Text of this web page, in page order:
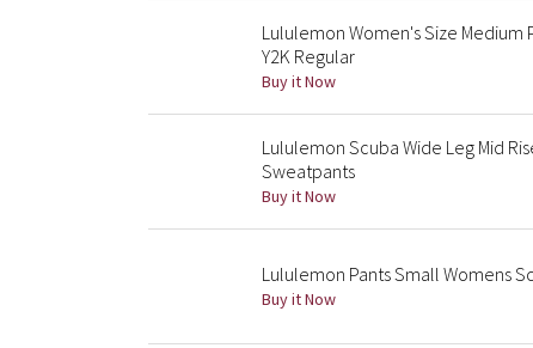
Lululemon Women's Size Medium
Y2K Regular
Buy it Now
Lululemon Scuba Wide Leg Mid
Sweatpants
Buy it Now
Lululemon Pants Small Womens
Buy it Now